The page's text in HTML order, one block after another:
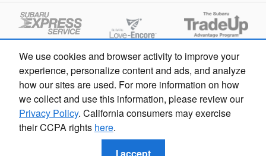
We use cookies and browser activity to improve your
experience, personalize content and ads, and analyze
how our sites are used. For more information on how
we collect and use this information, please review our
Privacy Policy. California consumers may exercise
their CCPA rights here.
I accept